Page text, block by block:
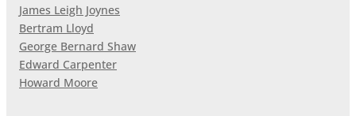
James Leigh Joynes
Bertram Lloyd
George Bernard Shaw
Edward Carpenter
Howard Moore